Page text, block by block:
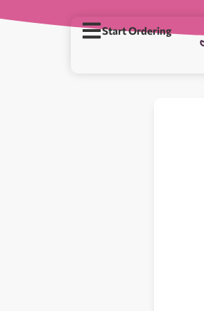
Start Ordering